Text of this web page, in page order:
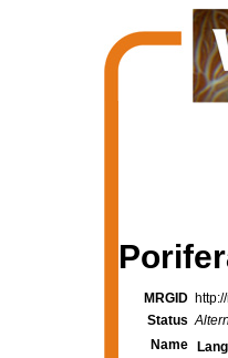
MRGID
Status
Name